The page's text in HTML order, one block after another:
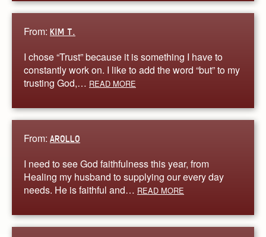
From: KIM T.
I chose “Trust” because it is something I have to
constantly work on. I like to add the word “but” to my
trusting God,… READ MORE
From: AROLLO
I need to see God faithfulness this year, from
Healing my husband to supplying our every day
needs. He is faithful and… READ MORE